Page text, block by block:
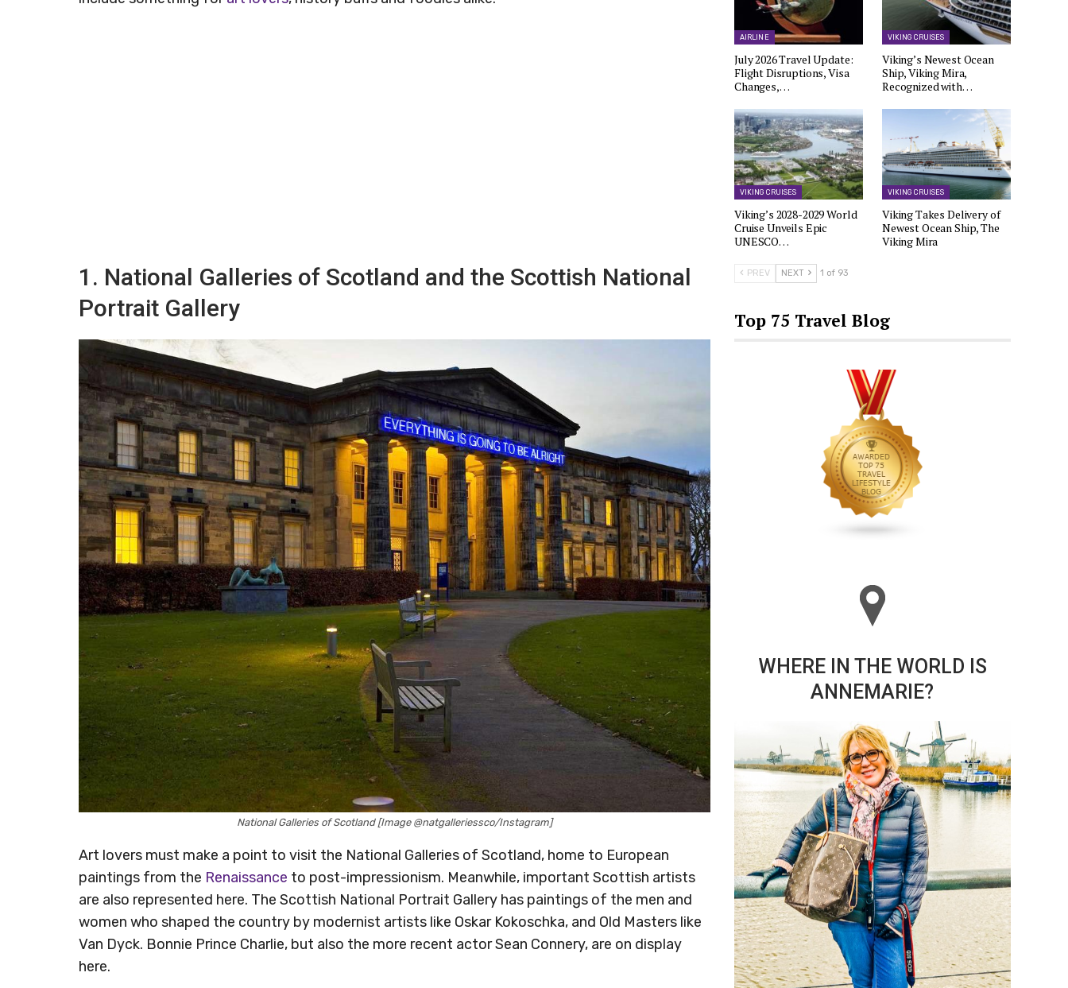
1. National Galleries of Scotland and the Scottish National
Portrait Gallery
National Galleries of Scotland [Image @natgalleriessco/Instagram]
Art lovers must make a point to visit the National Galleries of Scotland, home to European
paintings from the Renaissance to post-impressionism. Meanwhile, important Scottish artists
are also represented here. The Scottish National Portrait Gallery has paintings of the men and
women who shaped the country by modernist artists like Oskar Kokoschka, and Old Masters like
Van Dyck. Bonnie Prince Charlie, but also the more recent actor Sean Connery, are on display
here.
AIRLINE
July 2026 Travel Update:
Flight Disruptions, Visa
Changes,…
VIKING CRUISES
Viking’s Newest Ocean
Ship, Viking Mira,
Recognized with…
VIKING CRUISES
Viking’s 2028-2029 World
Cruise Unveils Epic
UNESCO…
VIKING CRUISES
Viking Takes Delivery of
Newest Ocean Ship, The
Viking Mira
PREV NEXT 1 of 93
Top 75 Travel Blog
WHERE IN THE WORLD IS
ANNEMARIE?